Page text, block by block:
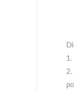
1.
2.